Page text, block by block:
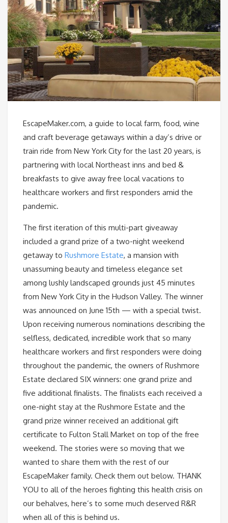
EscapeMaker.com, a guide to local farm, food, wine
and craft beverage getaways within a day’s drive or
train ride from New York City for the last 20 years, is
partnering with local Northeast inns and bed &
breakfasts to give away free local vacations to
healthcare workers and first responders amid the
pandemic.
The first iteration of this multi-part giveaway
included a grand prize of a two-night weekend
getaway to Rushmore Estate, a mansion with
unassuming beauty and timeless elegance set
among lushly landscaped grounds just 45 minutes
from New York City in the Hudson Valley. The winner
was announced on June 15th — with a special twist.
Upon receiving numerous nominations describing the
selfless, dedicated, incredible work that so many
healthcare workers and first responders were doing
throughout the pandemic, the owners of Rushmore
Estate declared SIX winners: one grand prize and
five additional finalists. The finalists each received a
one-night stay at the Rushmore Estate and the
grand prize winner received an additional gift
certificate to Fulton Stall Market on top of the free
weekend. The stories were so moving that we
wanted to share them with the rest of our
EscapeMaker family. Check them out below. THANK
YOU to all of the heroes fighting this health crisis on
our behalves, here’s to some much deserved R&R
when all of this is behind us.